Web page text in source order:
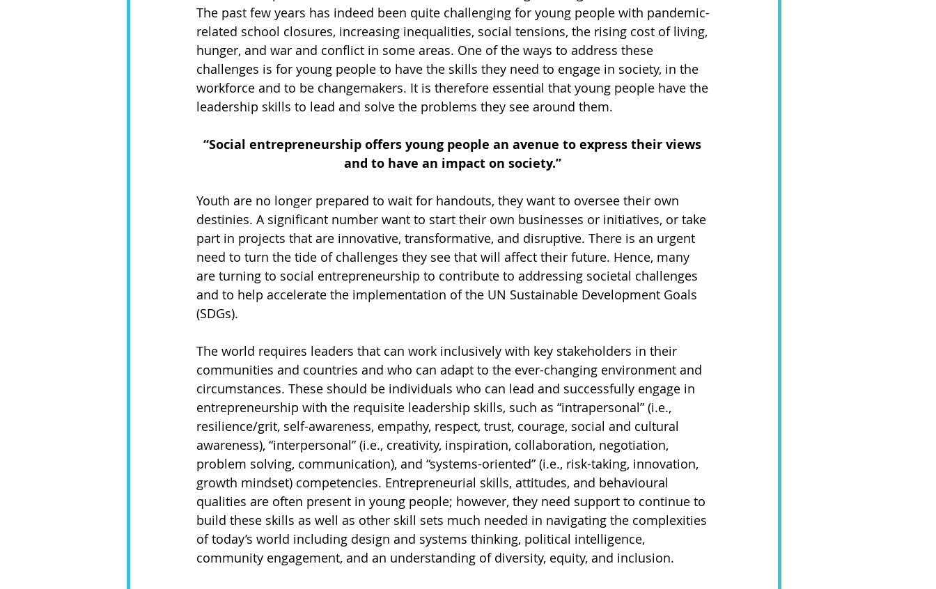
The past few years has indeed been quite challenging for young people with pandemic-
related school closures, increasing inequalities, social tensions, the rising cost of living,
hunger, and war and conflict in some areas. One of the ways to address these
challenges is for young people to have the skills they need to engage in society, in the
workforce and to be changemakers. It is therefore essential that young people have the
leadership skills to lead and solve the problems they see around them.
“Social entrepreneurship offers young people an avenue to express their views
and to have an impact on society.”
Youth are no longer prepared to wait for handouts, they want to oversee their own
destinies. A significant number want to start their own businesses or initiatives, or take
part in projects that are innovative, transformative, and disruptive. There is an urgent
need to turn the tide of challenges they see that will affect their future. Hence, many
are turning to social entrepreneurship to contribute to addressing societal challenges
and to help accelerate the implementation of the UN Sustainable Development Goals
(SDGs).
The world requires leaders that can work inclusively with key stakeholders in their
communities and countries and who can adapt to the ever-changing environment and
circumstances. These should be individuals who can lead and successfully engage in
entrepreneurship with the requisite leadership skills, such as “intrapersonal” (i.e.,
resilience/grit, self-awareness, empathy, respect, trust, courage, social and cultural
awareness), “interpersonal” (i.e., creativity, inspiration, collaboration, negotiation,
problem solving, communication), and “systems-oriented” (i.e., risk-taking, innovation,
growth mindset) competencies. Entrepreneurial skills, attitudes, and behavioural
qualities are often present in young people; however, they need support to continue to
build these skills as well as other skill sets much needed in navigating the complexities
of today’s world including design and systems thinking, political intelligence,
community engagement, and an understanding of diversity, equity, and inclusion.